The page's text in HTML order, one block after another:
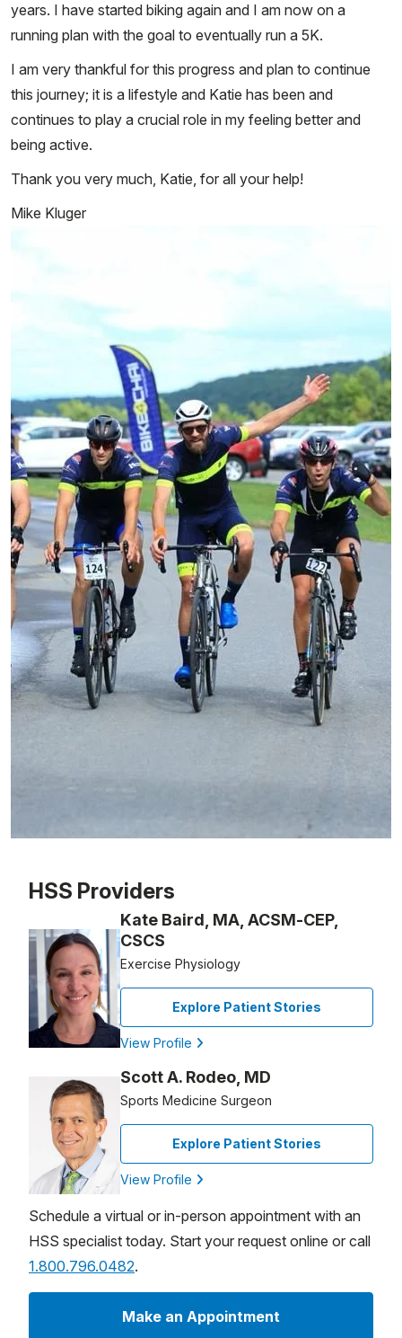
years. I have started biking again and I am now on a
running plan with the goal to eventually run a 5K.
I am very thankful for this progress and plan to continue
this journey; it is a lifestyle and Katie has been and
continues to play a crucial role in my feeling better and
being active.
Thank you very much, Katie, for all your help!
Mike Kluger
HSS Providers
Kate Baird, MA, ACSM-CEP,
CSCS
Exercise Physiology
Explore Patient Stories
View Profile
Scott A. Rodeo, MD
Sports Medicine Surgeon
Explore Patient Stories
View Profile
Schedule a virtual or in-person appointment with an
HSS specialist today. Start your request online or call
1.800.796.0482.
Make an Appointment